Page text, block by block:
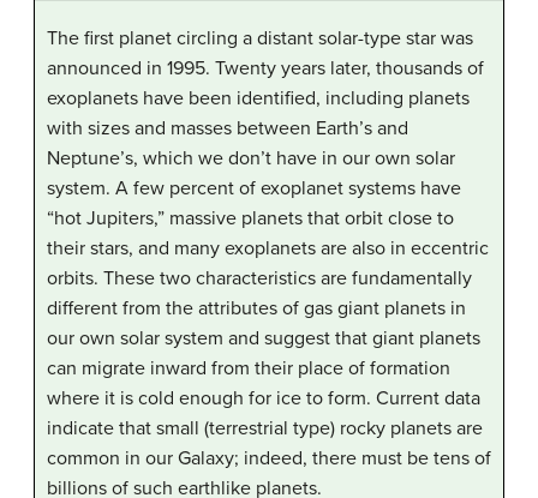
The first planet circling a distant solar-type star was
announced in 1995. Twenty years later, thousands of
exoplanets have been identified, including planets
with sizes and masses between Earth’s and
Neptune’s, which we don’t have in our own solar
system. A few percent of exoplanet systems have
“hot Jupiters,” massive planets that orbit close to
their stars, and many exoplanets are also in eccentric
orbits. These two characteristics are fundamentally
different from the attributes of gas giant planets in
our own solar system and suggest that giant planets
can migrate inward from their place of formation
where it is cold enough for ice to form. Current data
indicate that small (terrestrial type) rocky planets are
common in our Galaxy; indeed, there must be tens of
billions of such earthlike planets.